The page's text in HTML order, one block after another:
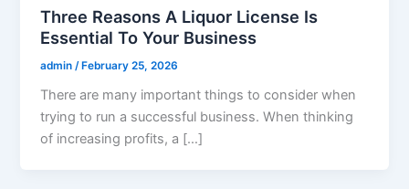
Three Reasons A Liquor License Is
Essential To Your Business
admin /February 25, 2026
There are many important things to consider when
trying to run a successful business. When thinking
of increasing profits, a […]